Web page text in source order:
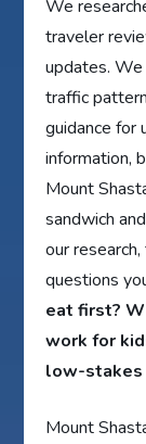
We
traveler
updates.
traffic
guidance for
information,
Mount
sandwich
our
questions
eat first?
work for
low-stakes
Mount